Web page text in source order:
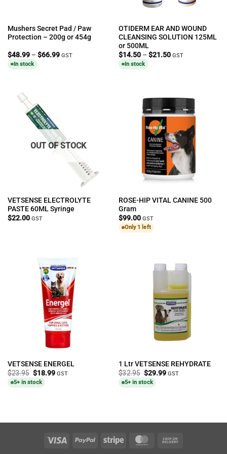
Mushers Secret Pad / Paw
Protection – 200g or 454g
$48.99 – $66.99Price
GST
In stock
OTIDERM EAR AND WOUND
CLEANSING SOLUTION 125ML
or 500ML
$14.50 – $21.50Price
GST
In stock
OUT OF STOCK
VETSENSE ELECTROLYTE
PASTE 60ML Syringe
$22.00 GST
ROSE-HIP VITAL CANINE 500
Gram
$99.00 GST
Only 1 left
VETSENSE ENERGEL
$23.95 Original
price
was:
$18.99Current
GST
5+ in stock
1 Ltr VETSENSE REHYDRATE
$32.95 Original
price
was:
$29.99Current
GST
5+ in stock
Visa PayPal Stripe MasterCard